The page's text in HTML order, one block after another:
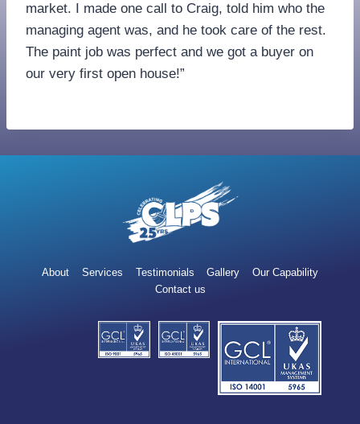
market. I made one call to Craig, told him who the
managing agent was, and he took care of the rest.
The paint job was perfect and we got a buyer on
our very first open house!”
About Services Testimonials Gallery
Our Capability
Contact us